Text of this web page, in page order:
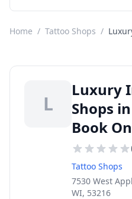
Home / Tattoo Shops /
L
Luxury
Shops
Book
Tattoo Shops
7530 West
WI, 53216